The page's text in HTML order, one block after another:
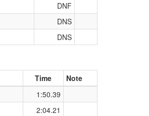
DNF
DNS
DNS
Time
Note
1:50.39
2:04.21